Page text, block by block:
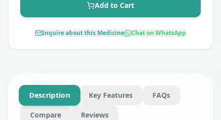
Add to Cart
Inquire about this Medicine Chat on WhatsApp
Description Key Features FAQs
Compare Reviews